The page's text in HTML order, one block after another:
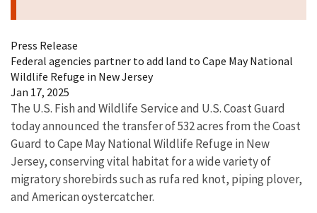
Press Release
Federal agencies partner to add land to Cape May National
Wildlife Refuge in New Jersey
Jan 17, 2025
The U.S. Fish and Wildlife Service and U.S. Coast Guard
today announced the transfer of 532 acres from the Coast
Guard to Cape May National Wildlife Refuge in New
Jersey, conserving vital habitat for a wide variety of
migratory shorebirds such as rufa red knot, piping plover,
and American oystercatcher.